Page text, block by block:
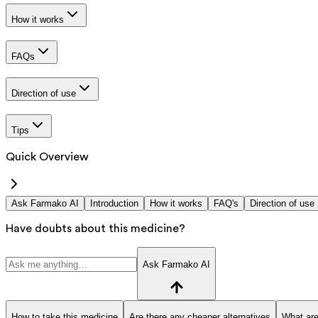
How it works
FAQs
Direction of use
Tips
Quick Overview
Ask Farmako AI Introduction How it works FAQ's Direction of use
Have doubts about this medicine?
Ask Farmako AI